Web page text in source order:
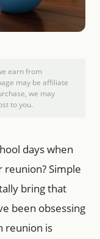
earn from
may be affiliate
we may
to you.
days when
reunion? Simple
bring that
been obsessing
reunion is